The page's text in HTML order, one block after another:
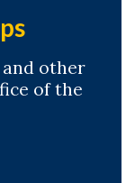
and other
of the